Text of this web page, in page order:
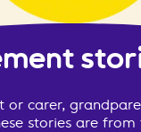
or carer,
stories are from